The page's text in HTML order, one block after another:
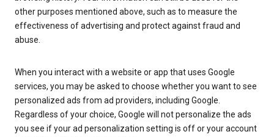
other purposes mentioned above, such as to measure the
effectiveness of advertising and protect against fraud and
abuse.
When you interact with a website or app that uses Google
services, you may be asked to choose whether you want to see
personalized ads from ad providers, including Google.
Regardless of your choice, Google will not personalize the ads
you see if your ad personalization setting is off or your account